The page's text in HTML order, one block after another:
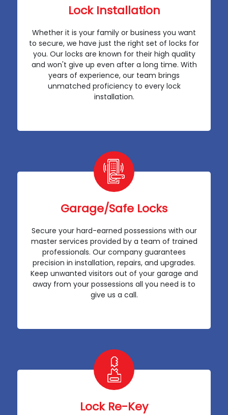
Lock Installation
Whether it is your family or business you want
to secure, we have just the right set of locks for
you. Our locks are known for their high quality
and won't give up even after a long time. With
years of experience, our team brings
unmatched proficiency to every lock
installation.
Garage/Safe Locks
Secure your hard-earned possessions with our
master services provided by a team of trained
professionals. Our company guarantees
precision in installation, repairs, and upgrades.
Keep unwanted visitors out of your garage and
away from your possessions all you need is to
give us a call.
Lock Re-Key